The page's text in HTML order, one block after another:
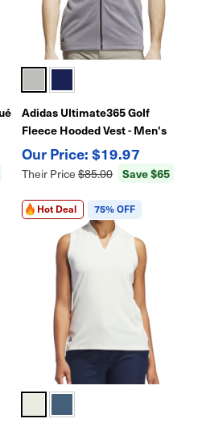
Adidas Ultimate365 Golf
Fleece Hooded Vest - Men's
Full-Zip Performance Layer
$19.97
Their Price $85.00 Save $65
Hot Deal 75% OFF